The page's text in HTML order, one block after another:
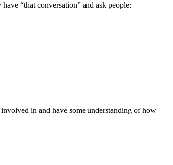
“that conversation” and ask people:
in and have some understanding of how